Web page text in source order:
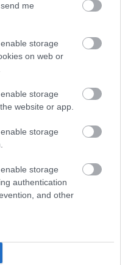
me
storage
on web or
storage
website or app.
storage
storage
authentication
and other
– 35,42€